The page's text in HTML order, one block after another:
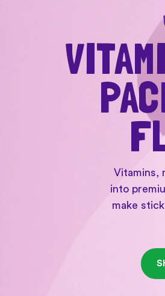
Vitamins,
into
make